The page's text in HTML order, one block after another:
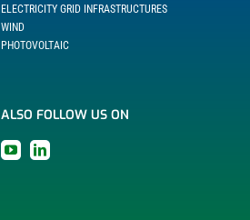
ELECTRICITY GRID INFRASTRUCTURES
WIND
PHOTOVOLTAIC
ALSO FOLLOW US ON